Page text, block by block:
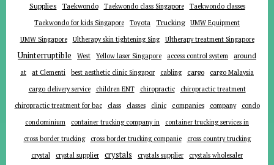
Supplies Taekwondo Taekwondo class Singapore
Taekwondo classes
Taekwondo for kids Singapore
Toyota Trucking
UMW Equipment
UMW Singapore
Ultherapy skin tightening Sing Ultherapy treatment Singapore
Uninterruptible West Yellow laser Singapore access control system
around
at
at Clementi best aesthetic clinic Singapor cabling cargo
cargo Malaysia
cargo delivery service
children ENT chiropractic
chiropractic treatment
chiropractic treatment for bac
class classes clinic companies company
condo
condominium
container trucking company in
container trucking services in
cross border trucking
cross border trucking companie
cross country trucking
crystal
crystal supplier crystals crystals supplier
crystals wholesaler